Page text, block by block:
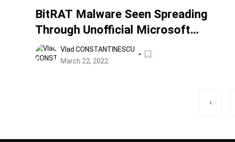
BitRAT Malware Seen Spreading
Through Unofficial Microsoft
Windows Activators
Vlad CONSTANTINESCU
March 22, 2022
‹